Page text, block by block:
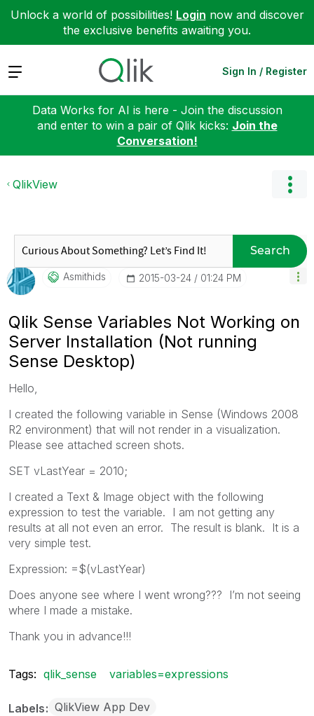
Unlock a world of possibilities! Login now and discover
the exclusive benefits awaiting you.
Expand Sign In / Register
Data Works for AI is here - Join the discussion
and enter to win a pair of Qlik kicks: Join the
Conversation!
QlikView
Search
Asmithids ‎2015-03-24 01:24 PM
Qlik Sense Variables Not Working on
Server Installation (Not running
Sense Desktop)
Hello,
I created the following variable in Sense (Windows 2008
R2 environment) that will not render in a visualization.
Please see attached screen shots.
SET vLastYear = 2010;
I created a Text & Image object with the following
expression to test the variable. I am not getting any
results at all not even an error. The result is blank. It is a
very simple test.
Expression: =$(vLastYear)
Does anyone see where I went wrong??? I’m not seeing
where I made a mistake.
Thank you in advance!!!
Tags: qlik_sense variables=expressions
Labels QlikView App Dev